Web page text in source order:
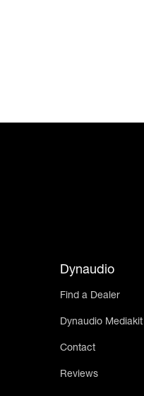
Dynaudio
Find a Dealer
Dynaudio Mediakit
Contact
Reviews